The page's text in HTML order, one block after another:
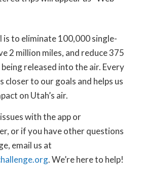
is to eliminate 100,000 single-
2 million miles, and reduce 375
released into the air. Every
closer to our goals and helps us
on Utah’s air.
with the app or
or if you have other questions
email us at
. We’re here to help!